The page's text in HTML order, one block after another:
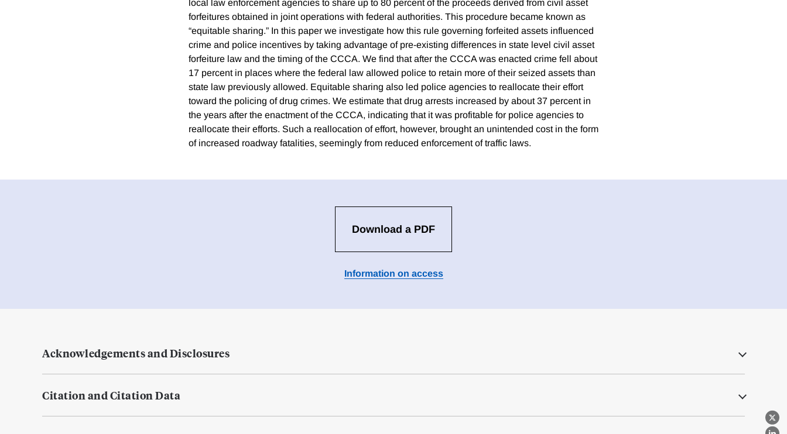
X
local law enforcement agencies to share up to 80 percent of the proceeds derived from civil asset
forfeitures obtained in joint operations with federal authorities. This procedure became known as
“equitable sharing.” In this paper we investigate how this rule governing forfeited assets influenced
crime and police incentives by taking advantage of pre-existing differences in state level civil asset
forfeiture law and the timing of the CCCA. We find that after the CCCA was enacted crime fell about
17 percent in places where the federal law allowed police to retain more of their seized assets than
state law previously allowed. Equitable sharing also led police agencies to reallocate their effort
toward the policing of drug crimes. We estimate that drug arrests increased by about 37 percent in
the years after the enactment of the CCCA, indicating that it was profitable for police agencies to
reallocate their efforts. Such a reallocation of effort, however, brought an unintended cost in the form
of increased roadway fatalities, seemingly from reduced enforcement of traffic laws.
Download a PDF
Information on access
Acknowledgements and Disclosures
Citation and Citation Data